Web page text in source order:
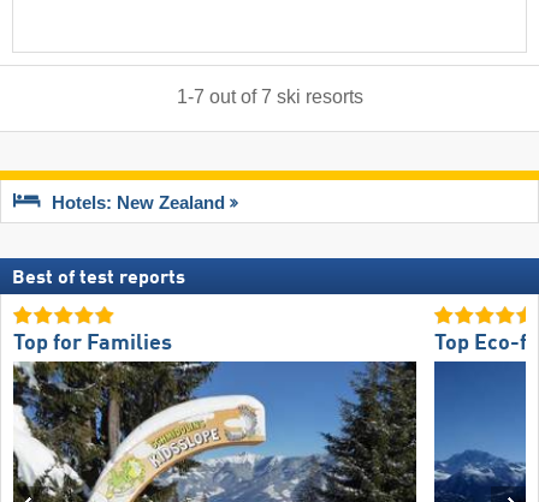
1-7 out of7 ski resorts
Hotels: New Zealand
Best of test reports
Top for Families Top Eco-